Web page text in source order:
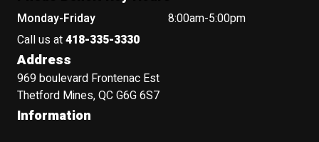
Monday-Friday
8:00am-5:00pm
Call us at418-335-3330
Address
969 boulevard Frontenac Est
Thetford Mines, QC G6G 6S7
Information